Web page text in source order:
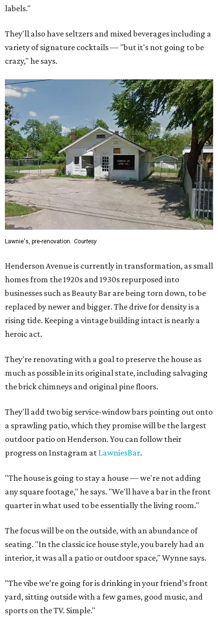
labels."
They'll also have seltzers and mixed beverages including a
variety of signature cocktails — "but it's not going to be
crazy," he says.
Lawnie's, pre-renovation. Courtesy
Henderson Avenue is currently in transformation, as small
homes from the 1920s and 1930s repurposed into
businesses such as Beauty Bar are being torn down, to be
replaced by newer and bigger. The drive for density is a
rising tide. Keeping a vintage building intact is nearly a
heroic act.
They're renovating with a goal to preserve the house as
much as possible in its original state, including salvaging
the brick chimneys and original pine floors.
They'll add two big service-window bars pointing out onto
a sprawling patio, which they promise will be the largest
outdoor patio on Henderson. You can follow their
progress on Instagram at LawniesBar.
"The house is going to stay a house — we're not adding
any square footage," he says. "We'll have a bar in the front
quarter in what used to be essentially the living room."
The focus will be on the outside, with an abundance of
seating. "In the classic ice house style, you barely had an
interior, it was all a patio or outdoor space," Wynne says.
"The vibe we’re going for is drinking in your friend’s front
yard, sitting outside with a few games, good music, and
sports on the TV. Simple."